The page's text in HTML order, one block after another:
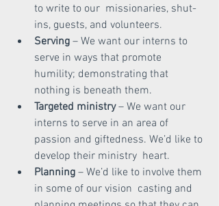
to write to our  missionaries, shut-
ins, guests, and volunteers.
Serving – We want our interns to
serve in ways that promote
humility; demonstrating that
nothing is beneath them.
Targeted ministry – We want our
interns to serve in an area of
passion and giftedness. We’d like to
develop their ministry  heart.
Planning – We’d like to involve them
in some of our vision  casting and